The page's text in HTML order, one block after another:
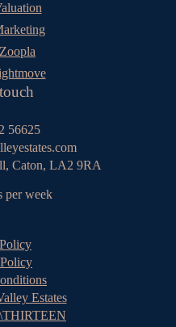
56625
Caton, LA2 9RA
per week
Estates